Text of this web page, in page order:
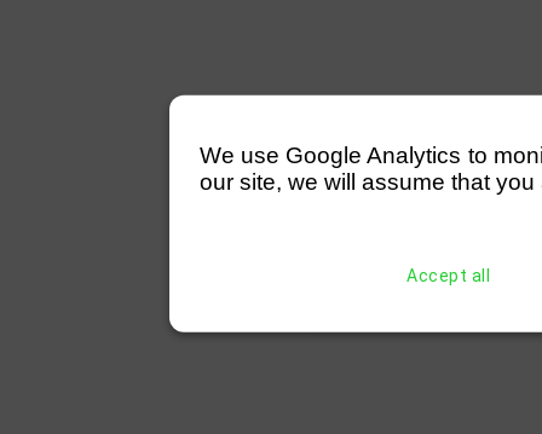
We use Google Analytics to
our site, we will assume that
Accept all